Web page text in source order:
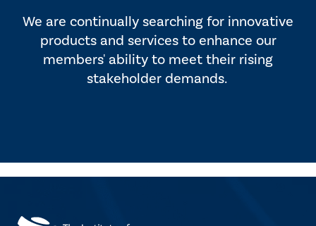
We are continually searching for innovative
products and services to enhance our
members' ability to meet their rising
stakeholder demands.